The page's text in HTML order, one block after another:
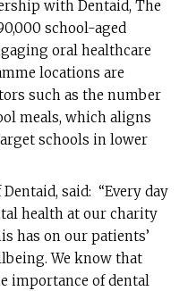
with Dentaid, The
school-aged
oral healthcare
locations are
such as the number
meals, which aligns
schools in lower
said: “Every day
health at our charity
has on our patients’
We know that
importance of dental